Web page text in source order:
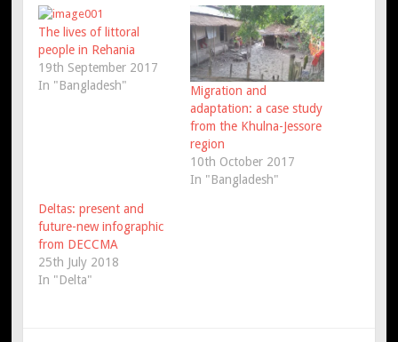
The lives of littoral
people in Rehania
19th September 2017
In "Bangladesh"
Migration and
adaptation: a case study
from the Khulna-Jessore
region
10th October 2017
In "Bangladesh"
Deltas: present and
future-new infographic
from DECCMA
25th July 2018
In "Delta"